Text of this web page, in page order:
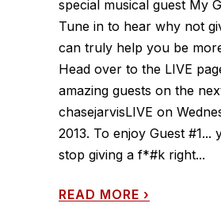
special musical guest My
Tune in to hear why not
can truly help you be
Head over to the LIVE
amazing guests on the
chasejarvisLIVE on
2013. To enjoy Guest #1...
stop giving a f*#k right...
READ MORE ›